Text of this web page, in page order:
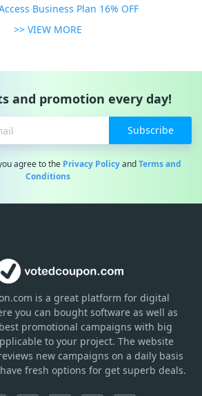
Business Plan 16% OFF
>> VIEW MORE
and promotion every day!
Subscribe
agree to the Privacy PolicyandTerms and
Conditions
isa great platform for digital
you can bought software as well as
promotional campaigns with big
to your project. The website
new campaigns on a daily basis
fresh options for get superb deals.